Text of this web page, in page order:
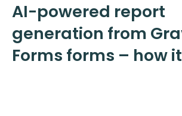
AI-powered report
generation from
Forms forms – how